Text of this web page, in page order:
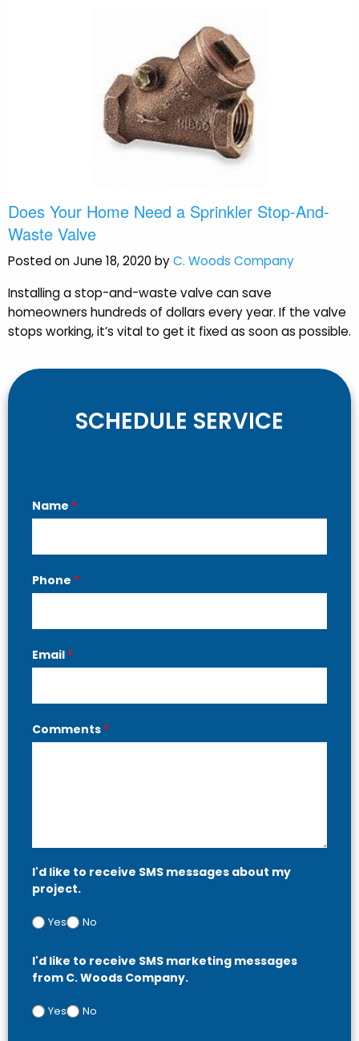
Does Your Home Need a Sprinkler Stop-And-
Waste Valve
Posted on June 18, 2020 byC. Woods Company
Installing a stop-and-waste valve can save
homeowners hundreds of dollars every year. If the valve
stops working, it’s vital to get it fixed as soon as possible.
SCHEDULE SERVICE
Contact
Us
Name *
Phone *
Email *
Comments *
I'd like to receive SMS messages about my
project.
Yes No
I'd like to receive SMS marketing messages
from C. Woods Company.
Yes No